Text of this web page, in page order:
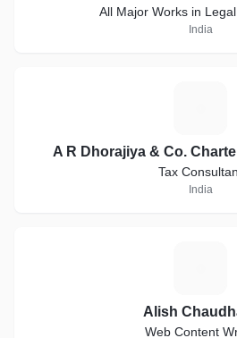
All Major Works in
India
A R Dhorajiya & Co.
Tax
India
Alish
Web Content